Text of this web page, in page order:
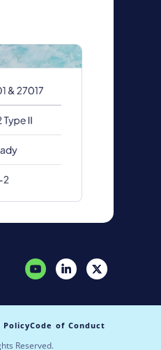
Reserved.
PolicyCode of Conduct